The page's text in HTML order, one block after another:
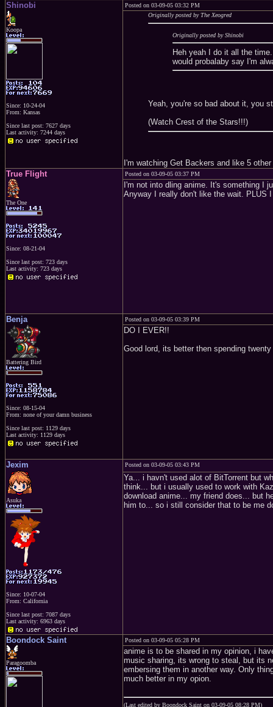
Shinobi
Koopa
Since: 10-24-04
From: Kansas
Since last post: 7627 days
Last activity: 7244 days
Posted on 03-09-05 03:32 PM
Originally posted by The Xeogred
Originally posted by Shinobi
Heh yeah I do it all the
would probalaby say I'm
Yeah, you're so bad about it, you
(Watch Crest of the Stars!!!)
I'm watching Get Backers and like 5
True Flight
The One
Since: 08-21-04
Since last post: 723 days
Last activity: 723 days
Posted on 03-09-05 03:37 PM
I'm not into dling anime. It's something I
Anyway I really don't like the wait. PLUS
Benja
Battering Bird
Since: 08-15-04
From: none of your damn business
Since last post: 1129 days
Last activity: 1129 days
Posted on 03-09-05 03:39 PM
DO I EVER!!
Good lord, its better then spending
Jexim
Asuka
Since: 10-07-04
From: California
Since last post: 7087 days
Last activity: 6963 days
Posted on 03-09-05 03:43 PM
Ya... i havn't used alot of BitTorrent but
think... but i usually used to work with
download anime... my friend does... but
him to... so i still consider that to be me
Boondock Saint
Paragoomba
Posted on 03-09-05 05:28 PM
anime is to be shared in my opinion, i
music sharing, its wrong to steal, but its
embersing them in another way. Only
much better in my opion.
(Last edited by Boondock Saint on 03-09-05 08:28 PM)